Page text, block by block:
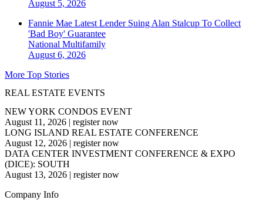
August 5, 2026
Fannie Mae Latest Lender Suing Alan Stalcup To Collect
'Bad Boy' Guarantee
National Multifamily
August 6, 2026
More Top Stories
REAL ESTATE EVENTS
NEW YORK CONDOS EVENT
August 11, 2026 | register now
LONG ISLAND REAL ESTATE CONFERENCE
August 12, 2026 | register now
DATA CENTER INVESTMENT CONFERENCE & EXPO
(DICE): SOUTH
August 13, 2026 | register now
Company Info